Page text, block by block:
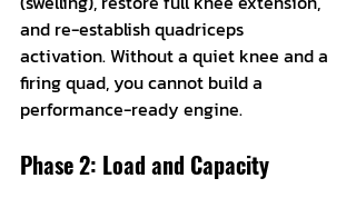
and re-establish quadriceps
activation. Without a quiet knee and a
firing quad, you cannot build a
performance-ready engine.
Phase 2: Load and Capacity